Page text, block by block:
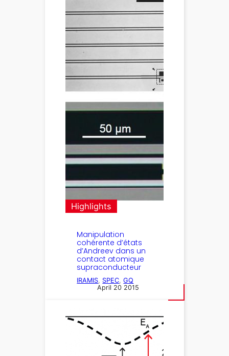
Highlights
Manipulation
cohérente d’états
d’Andreev dans un
contact atomique
supraconducteur
IRAMIS, SPEC, GQ
April 20 2015